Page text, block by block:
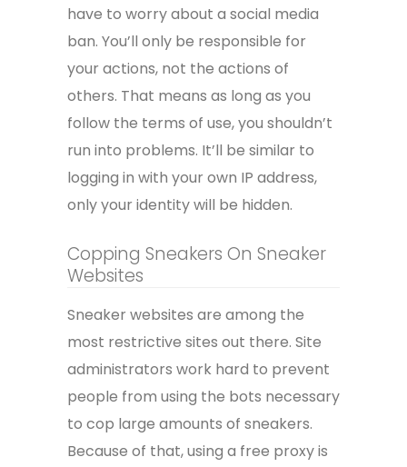
have to worry about a social media
ban. You’ll only be responsible for
your actions, not the actions of
others. That means as long as you
follow the terms of use, you shouldn’t
run into problems. It’ll be similar to
logging in with your own IP address,
only your identity will be hidden.
Copping Sneakers On Sneaker
Websites
Sneaker websites are among the
most restrictive sites out there. Site
administrators work hard to prevent
people from using the bots necessary
to cop large amounts of sneakers.
Because of that, using a free proxy is